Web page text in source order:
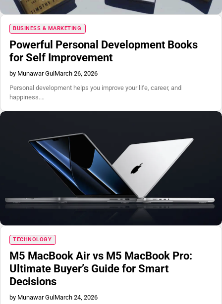
BUSINESS & MARKETING
Powerful Personal Development Books
for Self Improvement
by Munawar Gul March 26, 2026
Personal development helps you improve your life, career, and
happiness.…
TECHNOLOGY
M5 MacBook Air vs M5 MacBook Pro:
Ultimate Buyer’s Guide for Smart
Decisions
by Munawar Gul March 24, 2026